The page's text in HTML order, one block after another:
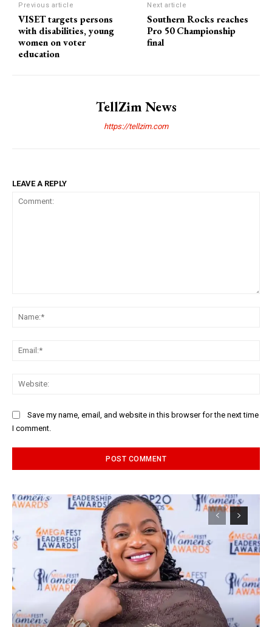
Previous article
VISET targets persons
with disabilities, young
women on voter
education
Next article
Southern Rocks reaches
Pro 50 Championship
final
TellZim News
https://tellzim.com
LEAVE A REPLY
Save my name, email, and website in this browser for the next time
I comment.